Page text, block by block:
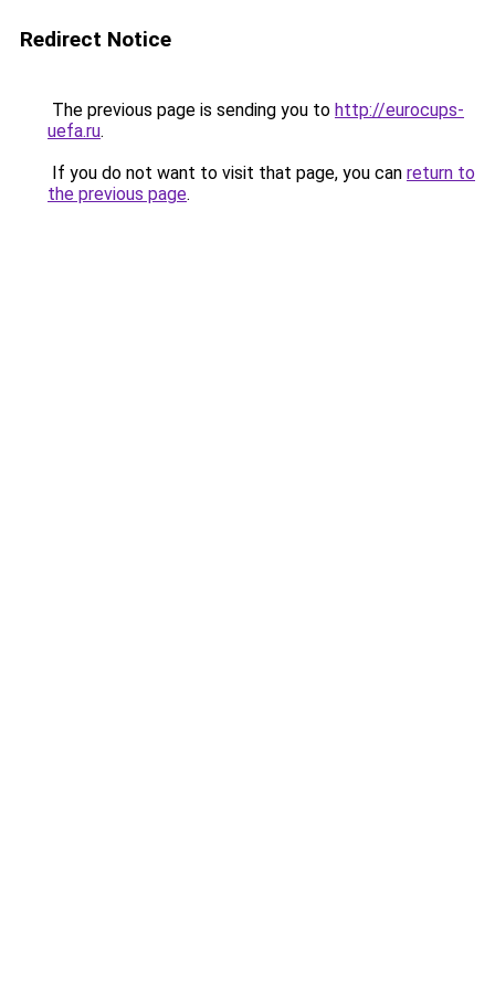
Redirect Notice
The previous page is sending you to http://eurocups-
uefa.ru.
If you do not want to visit that page, you can return to
the previous page.